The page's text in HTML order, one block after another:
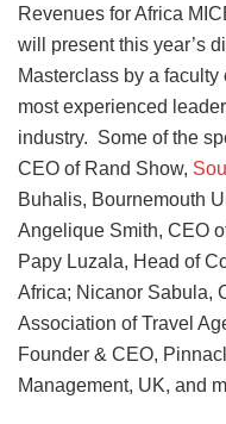
Revenues for Africa
will present this year’s
Masterclass by a faculty
most experienced
industry. Some of the
CEO of Rand Show,
Buhalis, Bournemouth
Angelique Smith, CEO
Papy Luzala, Head of
Africa; Nicanor Sabula,
Association of Travel
Founder & CEO,
Management, UK, and